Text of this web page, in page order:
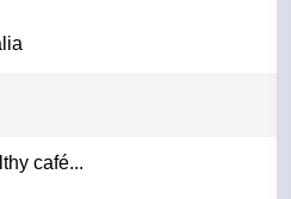
café...